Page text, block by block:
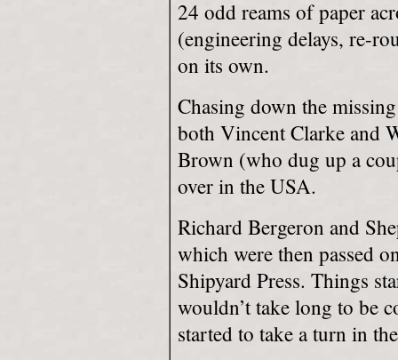
24 odd reams of paper
(engineering delays, re-
on its own.
Chasing down the
both Vincent Clarke and
Brown (who dug up a
over in the USA.
Richard Bergeron and
which were then passed
Shipyard Press. Things
wouldn’t take long to be
started to take a turn in